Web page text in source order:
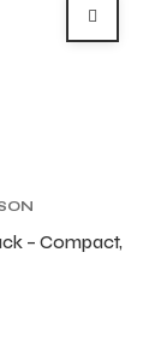
– Compact,